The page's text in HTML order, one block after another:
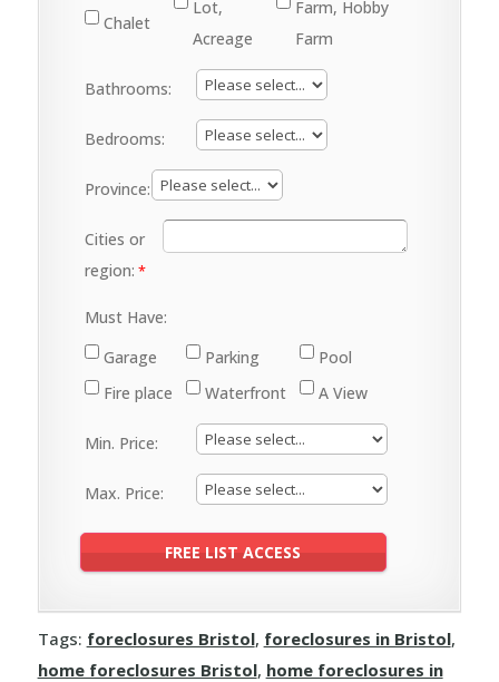
Chalet
Lot,
Acreage
Farm, Hobby
Farm
Bathrooms:
Bedrooms:
Province:
Cities or
region:
Must Have:
Garage
Parking
Pool
Fire place
Waterfront A View
Min. Price:
Max. Price:
Tags: foreclosures Bristol, foreclosures in Bristol,
home foreclosures Bristol, home foreclosures in